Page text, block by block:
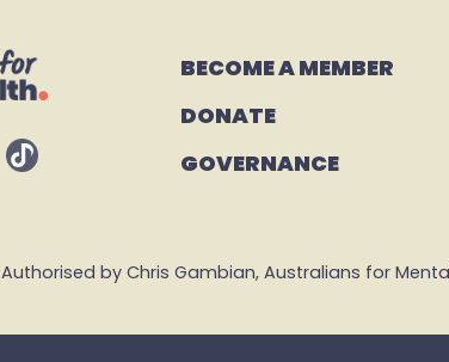
BECOME A MEMBER
DONATE
GOVERNANCE
Authorised by Chris Gambian, Australians for Mental